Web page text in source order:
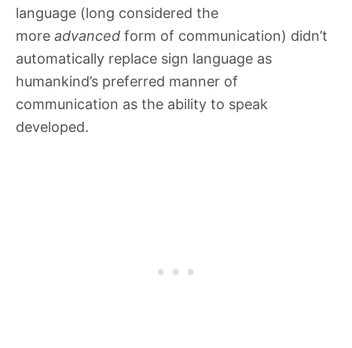
language (long considered the
more advanced form of communication) didn’t
automatically replace sign language as
humankind’s preferred manner of
communication as the ability to speak
developed.